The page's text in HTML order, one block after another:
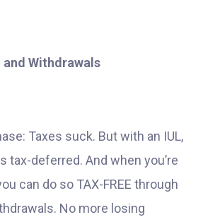
Withdrawals
Taxes suck. But with an IUL,
tax-deferred. And when you’re
can do so TAX-FREE through
No more losing